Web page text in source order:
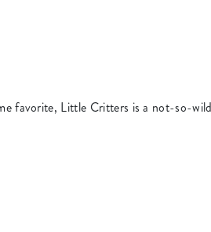
favorite, Little Critters is a not-so-